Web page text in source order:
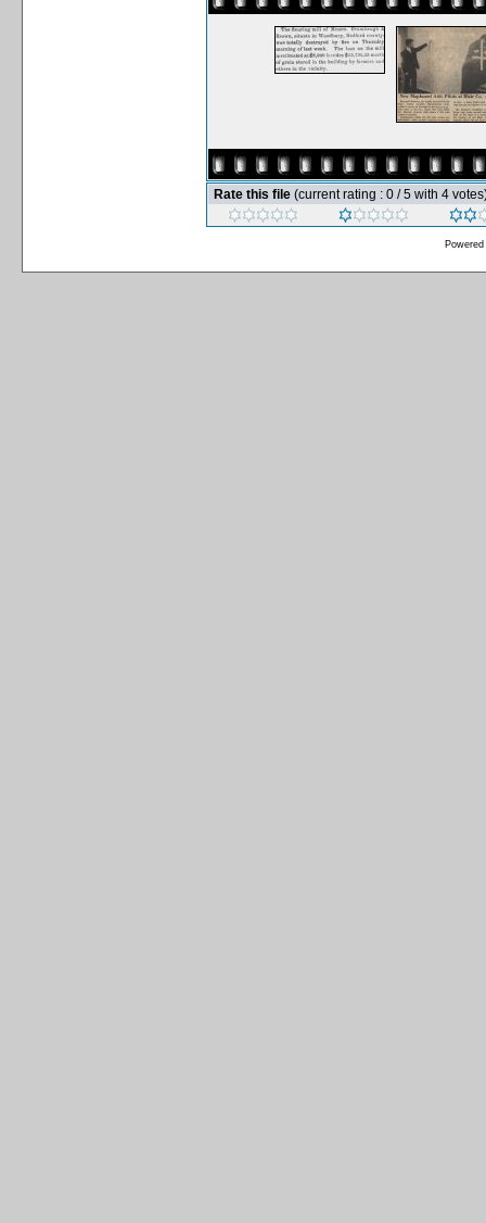
Rate this file (current rating : 0 / 5 with 4